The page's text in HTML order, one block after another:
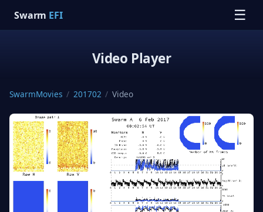
Swarm EFI ☰
Video Player
SwarmMovies / 201702 / Video